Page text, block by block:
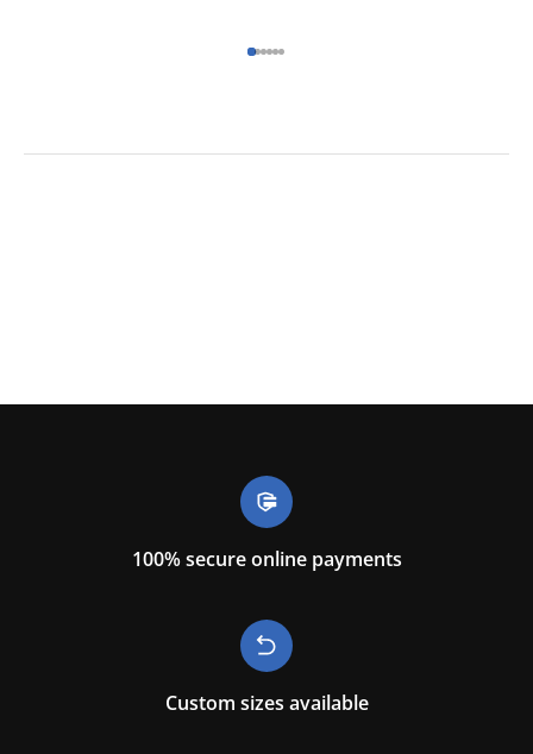
100% secure online payments
Custom sizes available